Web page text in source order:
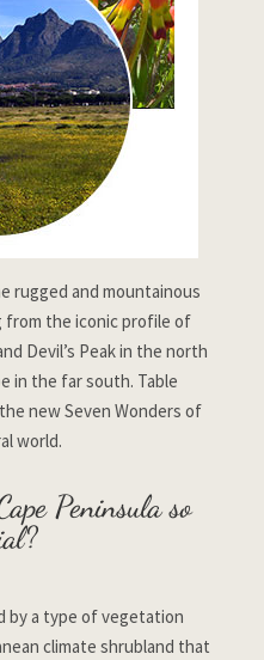
rugged and mountainous
from the iconic profile of
Devil’s Peak in the north
in the far south. Table
new Seven Wonders of
world.
Peninsula so
by a type of vegetation
climate shrubland that